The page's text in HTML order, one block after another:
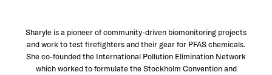
Sharyle is a pioneer of community-driven biomonitoring projects
and work to test firefighters and their gear for PFAS chemicals.
She co-founded the International Pollution Elimination Network
which worked to formulate the Stockholm Convention and